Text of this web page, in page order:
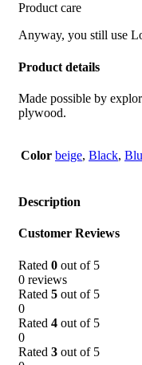
Product care
Anyway, you still use
Product details
Made possible by
plywood.
Color beige, Black,
Description
Customer Reviews
Rated 0 out of 5
0 reviews
Rated 5 out of 5
0
Rated 4 out of 5
0
Rated 3 out of 5